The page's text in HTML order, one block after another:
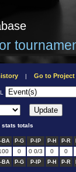
| Go to Project
stats totals
BA P-G P-IP P-H P-R
0 0 0/3 0 0
BA P-G P-IP P-H P-R